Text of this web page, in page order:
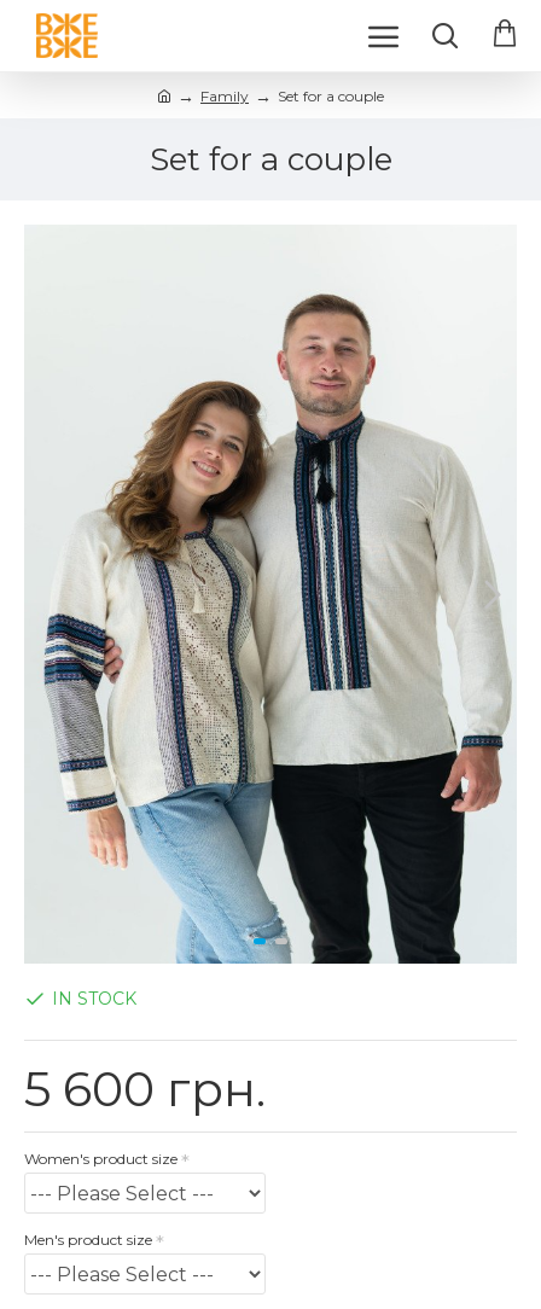
Family Set for a couple
Set for a couple
5 600 грн.
IN STOCK
Women's product size
Men's product size